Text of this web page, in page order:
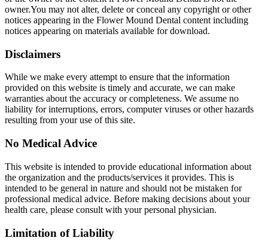
owner.You may not alter, delete or conceal any copyright or other
notices appearing in the Flower Mound Dental content including
notices appearing on materials available for download.
Disclaimers
While we make every attempt to ensure that the information
provided on this website is timely and accurate, we can make
warranties about the accuracy or completeness. We assume no
liability for interruptions, errors, computer viruses or other hazards
resulting from your use of this site.
No Medical Advice
This website is intended to provide educational information about
the organization and the products/services it provides. This is
intended to be general in nature and should not be mistaken for
professional medical advice. Before making decisions about your
health care, please consult with your personal physician.
Limitation of Liability